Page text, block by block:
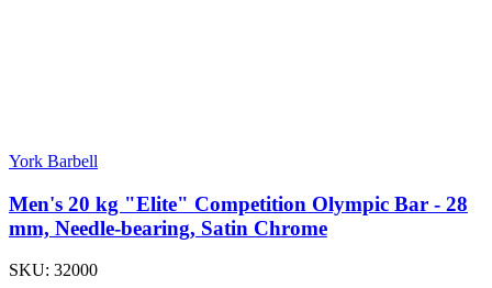
York Barbell
Men's 20 kg "Elite" Competition Olympic Bar - 28
mm, Needle-bearing, Satin Chrome
SKU: 32000